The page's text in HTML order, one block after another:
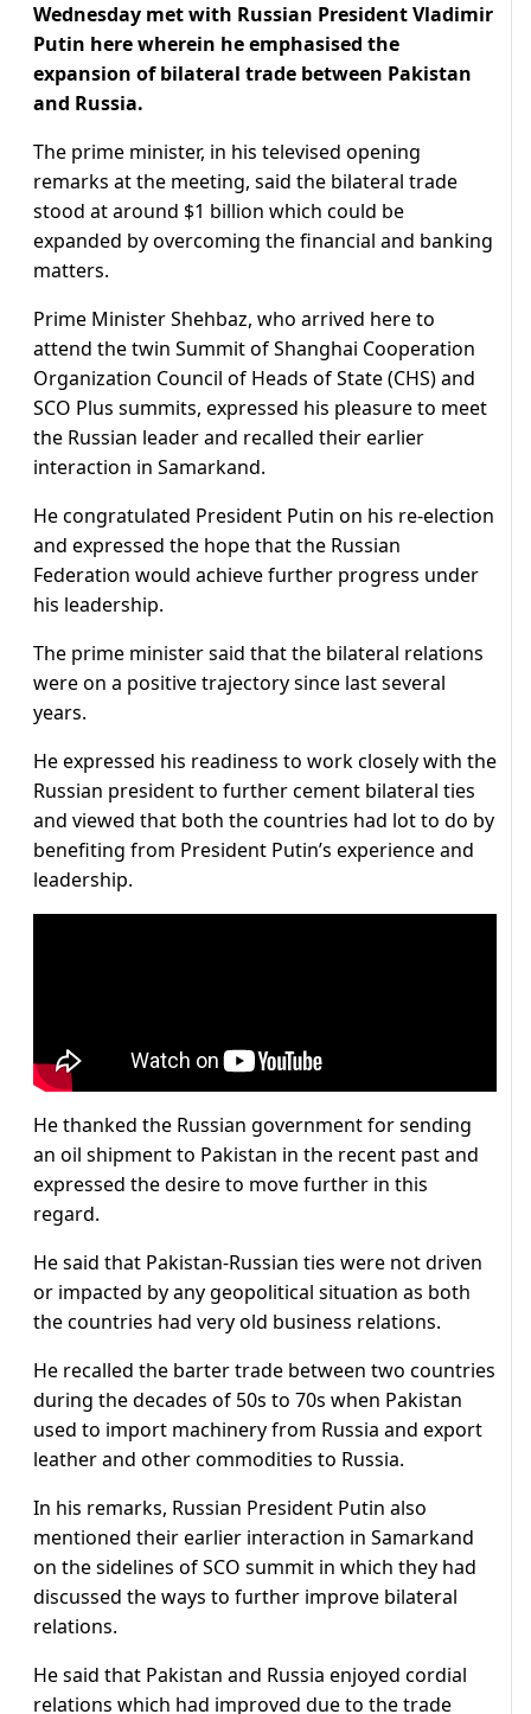
Wednesday met with Russian President Vladimir
Putin here wherein he emphasised the
expansion of bilateral trade between Pakistan
and Russia.
The prime minister, in his televised opening
remarks at the meeting, said the bilateral trade
stood at around $1 billion which could be
expanded by overcoming the financial and banking
matters.
Prime Minister Shehbaz, who arrived here to
attend the twin Summit of Shanghai Cooperation
Organization Council of Heads of State (CHS) and
SCO Plus summits, expressed his pleasure to meet
the Russian leader and recalled their earlier
interaction in Samarkand.
He congratulated President Putin on his re-election
and expressed the hope that the Russian
Federation would achieve further progress under
his leadership.
The prime minister said that the bilateral relations
were on a positive trajectory since last several
years.
He expressed his readiness to work closely with the
Russian president to further cement bilateral ties
and viewed that both the countries had lot to do by
benefiting from President Putin’s experience and
leadership.
He thanked the Russian government for sending
an oil shipment to Pakistan in the recent past and
expressed the desire to move further in this
regard.
He said that Pakistan-Russian ties were not driven
or impacted by any geopolitical situation as both
the countries had very old business relations.
He recalled the barter trade between two countries
during the decades of 50s to 70s when Pakistan
used to import machinery from Russia and export
leather and other commodities to Russia.
In his remarks, Russian President Putin also
mentioned their earlier interaction in Samarkand
on the sidelines of SCO summit in which they had
discussed the ways to further improve bilateral
relations.
He said that Pakistan and Russia enjoyed cordial
relations which had improved due to the trade